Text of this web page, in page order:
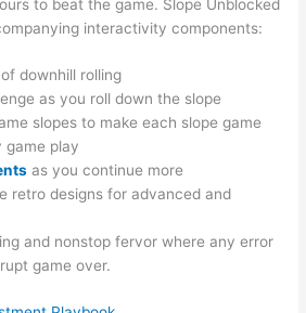
to beat the game. Slope Unblocked
interactivity components:
downhill rolling
as you roll down the slope
slopes to make each slope game
game play
as you continue more
retro designs for advanced and
and nonstop fervor where any error
game over.